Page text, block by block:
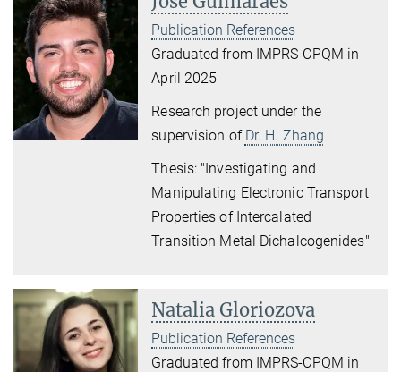
Publication References
Graduated from IMPRS-CPQM in
April 2025
Research project under the
supervision of Dr. H. Zhang
Thesis: "Investigating and
Manipulating Electronic Transport
Properties of Intercalated
Transition Metal Dichalcogenides"
Natalia Gloriozova
Publication References
Graduated from IMPRS-CPQM in